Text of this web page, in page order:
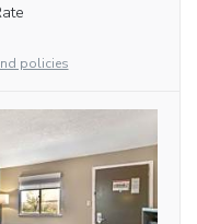
policies